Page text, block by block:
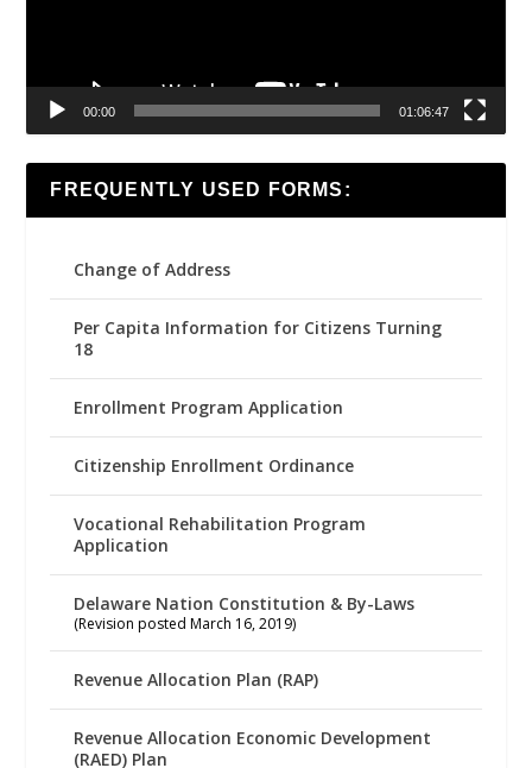
00:00 01:06:47
FREQUENTLY USED FORMS:
Change of Address
Per Capita Information for Citizens Turning
18
Enrollment Program Application
Citizenship Enrollment Ordinance
Vocational Rehabilitation Program
Application
Delaware Nation Constitution & By-Laws
(Revision posted March 16, 2019)
Revenue Allocation Plan (RAP)
Revenue Allocation Economic Development
(RAED) Plan